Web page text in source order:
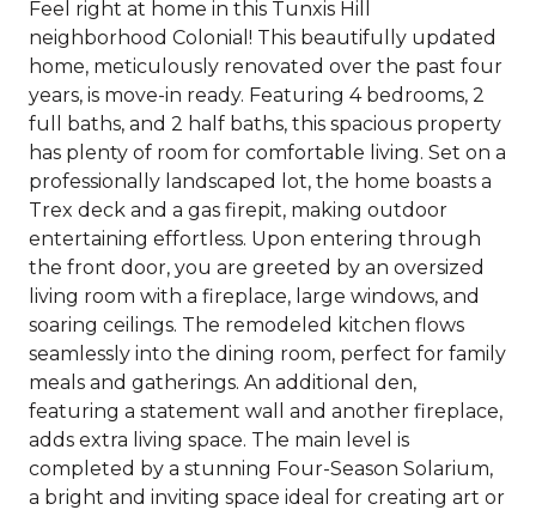
Feel right at home in this Tunxis Hill
neighborhood Colonial! This beautifully updated
home, meticulously renovated over the past four
years, is move-in ready. Featuring 4 bedrooms, 2
full baths, and 2 half baths, this spacious property
has plenty of room for comfortable living. Set on a
professionally landscaped lot, the home boasts a
Trex deck and a gas firepit, making outdoor
entertaining effortless. Upon entering through
the front door, you are greeted by an oversized
living room with a fireplace, large windows, and
soaring ceilings. The remodeled kitchen flows
seamlessly into the dining room, perfect for family
meals and gatherings. An additional den,
featuring a statement wall and another fireplace,
adds extra living space. The main level is
completed by a stunning Four-Season Solarium,
a bright and inviting space ideal for creating art or